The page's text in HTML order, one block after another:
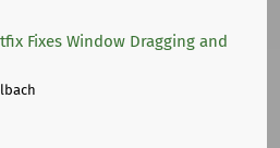
Fixes Window Dragging and